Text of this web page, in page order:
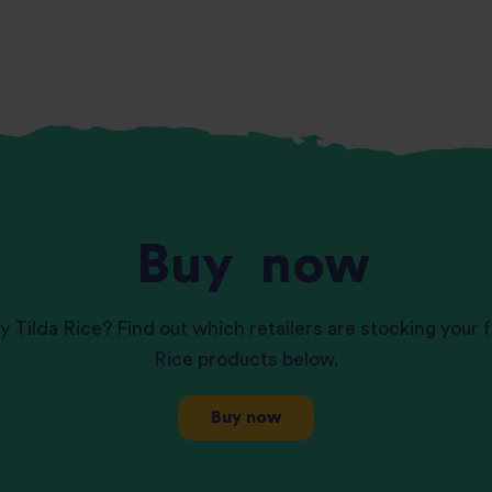
Buy now
Tilda Rice? Find out which retailers are stocking your
Rice products below.
Buy now